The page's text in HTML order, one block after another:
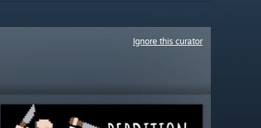
Ignore this curator